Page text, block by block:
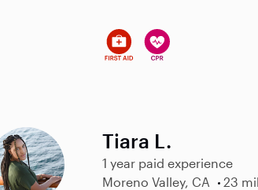
Tiara L.
1 year paid experience
Moreno Valley, CA
23